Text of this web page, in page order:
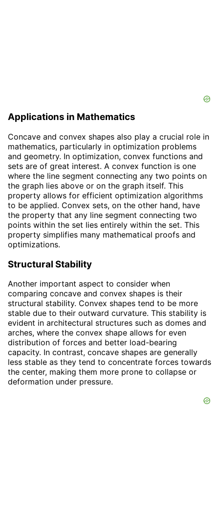
Applications in Mathematics
Concave and convex shapes also play a crucial role in
mathematics, particularly in optimization problems
and geometry. In optimization, convex functions and
sets are of great interest. A convex function is one
where the line segment connecting any two points on
the graph lies above or on the graph itself. This
property allows for efficient optimization algorithms
to be applied. Convex sets, on the other hand, have
the property that any line segment connecting two
points within the set lies entirely within the set. This
property simplifies many mathematical proofs and
optimizations.
Structural Stability
Another important aspect to consider when
comparing concave and convex shapes is their
structural stability. Convex shapes tend to be more
stable due to their outward curvature. This stability is
evident in architectural structures such as domes and
arches, where the convex shape allows for even
distribution of forces and better load-bearing
capacity. In contrast, concave shapes are generally
less stable as they tend to concentrate forces towards
the center, making them more prone to collapse or
deformation under pressure.